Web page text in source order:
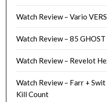
Watch Review – Vario
Watch Review – 85 GHOST
Watch Review – Revelot
Watch Review – Farr +
Kill Count